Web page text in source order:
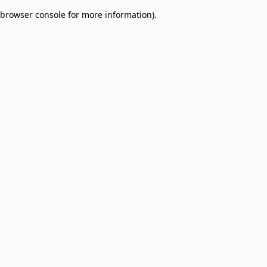
browser console for more information).